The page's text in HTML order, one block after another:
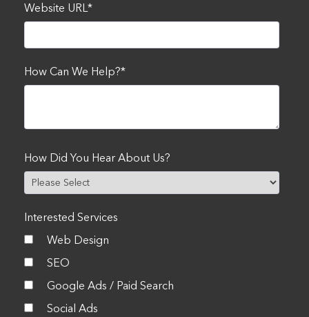
Website URL *
How Can We Help?*
How Did You Hear About Us?
Interested Services
Web Design
SEO
Google Ads / Paid Search
Social Ads